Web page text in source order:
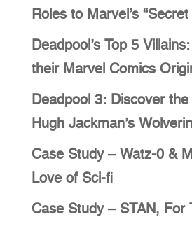
Roles to Marvel’s
Deadpool’s Top 5
their Marvel Comics
Deadpool 3: Discover
Hugh Jackman’s
Case Study – Watz-0 &
Love of Sci-fi
Case Study – STAN, For